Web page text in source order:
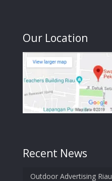
Our Location
Recent News
Outdoor Advertising